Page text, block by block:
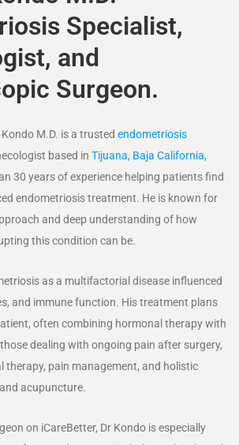
Specialist,
and
Surgeon.
Kondo M.D. is a trusted endometriosis
based in Tijuana, Baja California,
30 years of experience helping patients find
endometriosis treatment. He is known for
and deep understanding of how
this condition can be.
as a multifactorial disease influenced
and immune function. His treatment plans
often combining hormonal therapy with
dealing with ongoing pain after surgery,
therapy, pain management, and holistic
acupuncture.
on iCareBetter, Dr Kondo is especially